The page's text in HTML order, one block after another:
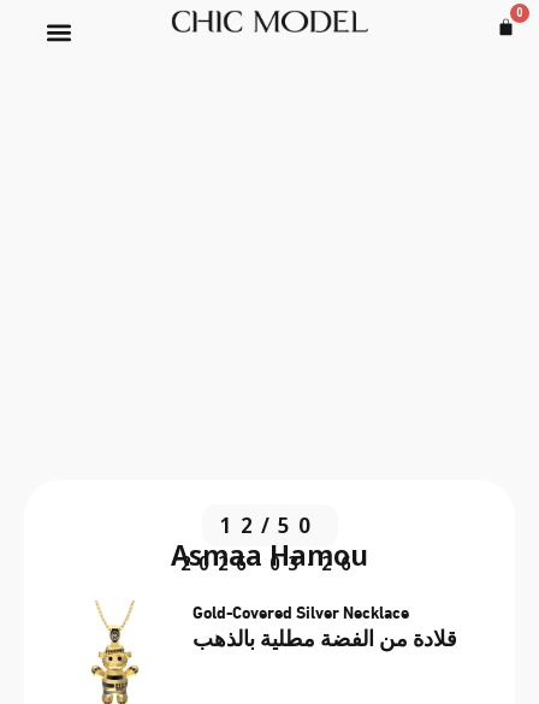
0
12/50
Asmaa Hamou
2026-03-26
Gold-Covered Silver Necklace
قلادة من الفضة مطلية بالذهب